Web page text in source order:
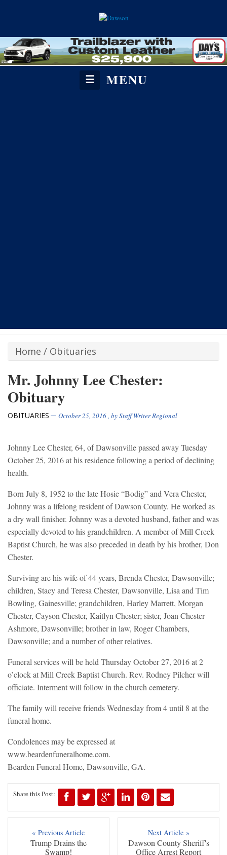
☰ MENU
Home / Obituaries
Mr. Johnny Lee Chester:
Obituary
OBITUARIES October 25, 2016, byStaff Writer Regional
Johnny Lee Chester, 64, of Dawsonville passed away Tuesday
October 25, 2016 at his residence following a period of declining
health.
Born July 8, 1952 to the late Hosie “Bodig” and Vera Chester,
Johnny was a lifelong resident of Dawson County. He worked as
a dry wall finisher. Johnny was a devoted husband, father and was
especially devoted to his grandchildren. A member of Mill Creek
Baptist Church, he was also preceded in death by his brother, Don
Chester.
Surviving are his wife of 44 years, Brenda Chester, Dawsonville;
children, Stacy and Teresa Chester, Dawsonville, Lisa and Tim
Bowling, Gainesville; grandchildren, Harley Marrett, Morgan
Chester, Cayson Chester, Kaitlyn Chester; sister, Joan Chester
Ashmore, Dawsonville; brother in law, Roger Chambers,
Dawsonville; and a number of other relatives.
Funeral services will be held Thursday October 27, 2016 at 2
o’clock at Mill Creek Baptist Church. Rev. Rodney Pilcher will
officiate. Interment will follow in the church cemetery.
The family will receive friends Wednesday from 4 until 8 at the
funeral home.
Condolences may be expressed at
www.beardenfuneralhome.com.
Bearden Funeral Home, Dawsonville, GA.
Share this Post:
« Previous Article
Trump Drains the
Swamp!
Next Article »
Dawson County Sheriff's
Office Arrest Report